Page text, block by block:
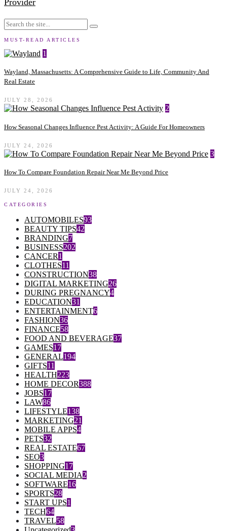
Provider
MUST-READ ARTICLES
1
Wayland, Massachusetts: A Comprehensive Guide to Life, Community And
Real Estate
JULY 28, 2026
2
How Seasonal Changes Influence Pest Activity: A Guide For Homeowners
JULY 24, 2026
3
How To Compare Foundation Repair Near Me Beyond Price
JULY 24, 2026
CATEGORIES
AUTOMOBILES93
BEAUTY TIPS42
BRANDING7
BUSINESS202
CANCER1
CLOTHES11
CONSTRUCTION38
DIGITAL MARKETING26
DURING PREGNANCY4
EDUCATION31
ENTERTAINMENT6
FASHION36
FINANCE58
FOOD AND BEVERAGE37
GAMES17
GENERAL194
GIFTS11
HEALTH223
HOME DECOR388
JOBS17
LAW86
LIFESTYLE138
MARKETING21
MOBILE APPS4
PETS32
REAL ESTATE67
SEO3
SHOPPING17
SOCIAL MEDIA2
SOFTWARE16
SPORTS28
START UPS1
TECH64
TRAVEL58